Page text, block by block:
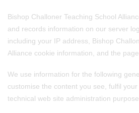
Bishop Challoner Teaching School
and records information on our server
including your IP address, Bishop
Alliance cookie information, and the
We use information for the following
customise the content you see, fulfil
technical web site administration